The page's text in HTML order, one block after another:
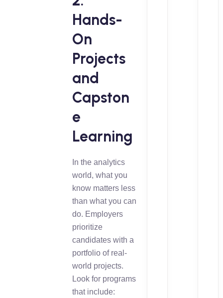
Hands-
On
Projects
and
Capston
e
Learning
In the analytics
world, what you
know matters less
than what you can
do. Employers
prioritize
candidates with a
portfolio of real-
world projects.
Look for programs
that include: